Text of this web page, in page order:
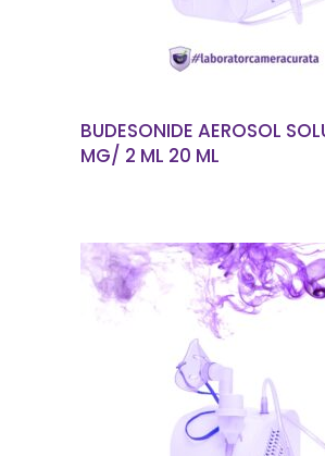
BUDESONIDE AEROSOL
MG/ 2 ML 20 ML
READ MORE